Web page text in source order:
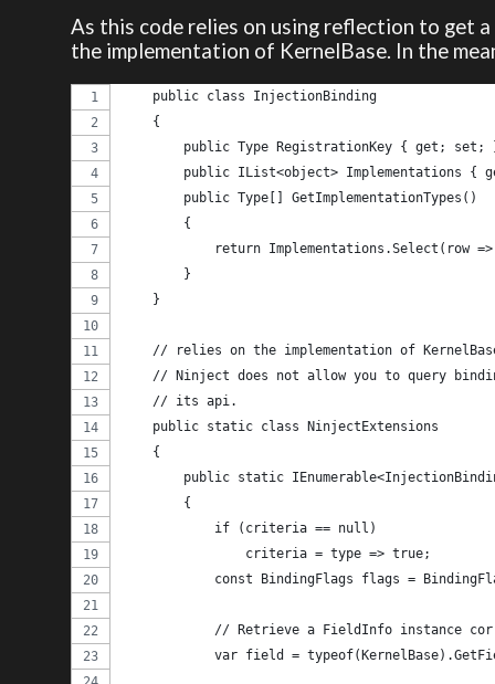
As this code relies on using reflection to get
the implementation of KernelBase. In the
    public class InjectionBinding
    {
public Type RegistrationKey { get; set;
public IList<object> Implementations {
        public Type[] GetImplementationTypes()
        {
return Implementations.Select(row
        }
    }
// relies on the implementation of
// Ninject does not allow you to query
    // its api.
    public static class NinjectExtensions
    {
public static
        {
            if (criteria == null)
                criteria = type => true;
const BindingFlags flags =
// Retrieve a FieldInfo instance
var field =